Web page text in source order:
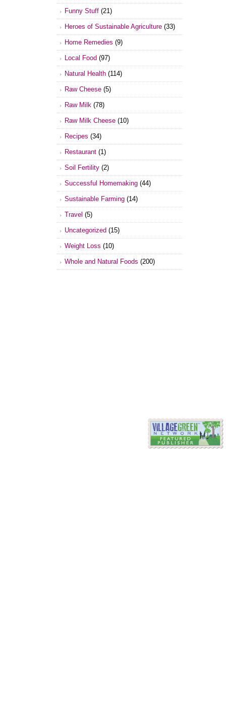
Funny Stuff (21)
Heroes of Sustainable Agriculture (33)
Home Remedies (9)
Local Food (97)
Natural Health (114)
Raw Cheese (5)
Raw Milk (78)
Raw Milk Cheese (10)
Recipes (34)
Restaurant (1)
Soil Fertility (2)
Successful Homemaking (44)
Sustainable Farming (14)
Travel (5)
Uncategorized (15)
Weight Loss (10)
Whole and Natural Foods (200)